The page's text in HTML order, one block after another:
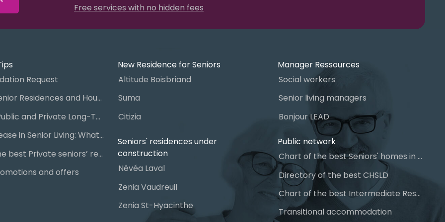
Free services with no hidden fees
Request
Guide to Senior Residences and Housing in Quebec
Steps for Public and Private Long-Term Care Placement
Signing a Lease in Senior Living: What You Need to Know
Chart of the best Private seniors’ residence
and offers
New Residence for Seniors
Altitude Boisbriand
Suma
Citizia
Seniors' residences under
construction
Névéa Laval
Zenia Vaudreuil
Zenia St-Hyacinthe
Manager Ressources
Social workers
Senior living managers
Bonjour LEAD
Public network
Chart of the best Seniors' homes in Quebec
Directory of the best CHSLD
Chart of the best Intermediate Resources (IR)
Transitional accommodation